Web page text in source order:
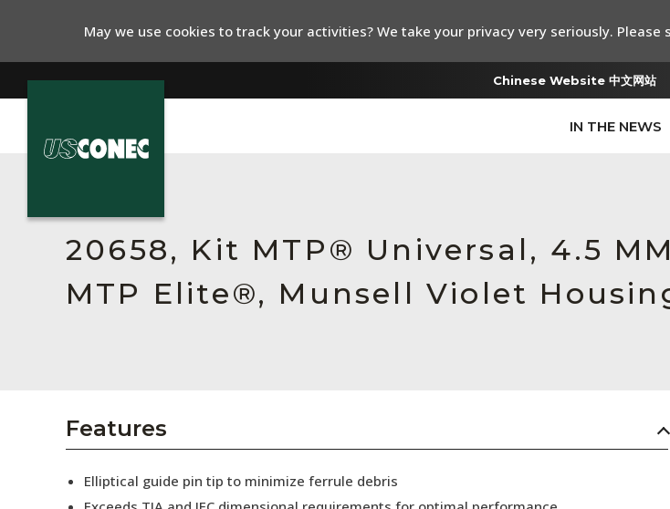
Chinese Website 中文网站
IN THE NEWS
Resources
About Us
Collaborators
20658, Kit MTP® Universal, 4.5
MTP Elite®, Munsell Violet
Features
Elliptical guide pin tip to minimize ferrule debris
May we use cookies to track your activities? We take your privacy very seriously.